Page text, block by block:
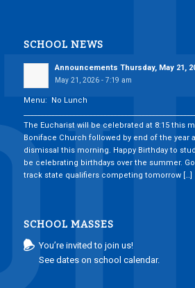
SCHOOL NEWS
Announcements Thursday, May 21,
May 21, 2026 - 7:19 am
Menu: No Lunch
The Eucharist will be celebrated at 8:15 this
Boniface Church followed by end of the year
dismissal this morning. Happy Birthday to
be celebrating birthdays over the summer.
track state qualifiers competing tomorrow […]
SCHOOL MASSES
You’re invited to join us!
See dates on school calendar.